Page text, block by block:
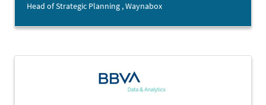
Head of Strategic Planning , Waynabox